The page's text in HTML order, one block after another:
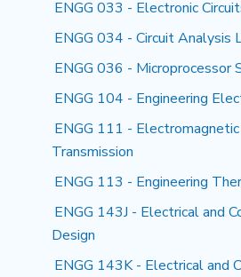
ENGG 033 - Electronic
ENGG 034 - Circuit Analysis
ENGG 036 - Microprocessor
ENGG 104 - Engineering
ENGG 111 -
Transmission
ENGG 113 - Engineering
ENGG 143J - Electrical and
Design
ENGG 143K - Electrical and